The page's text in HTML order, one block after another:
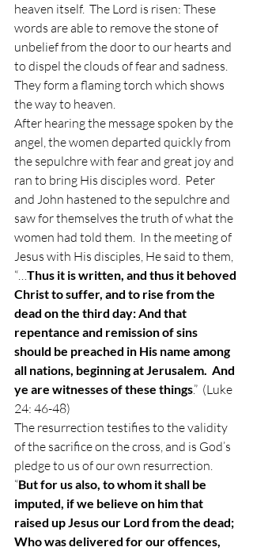
heaven itself.  The Lord is risen: These
words are able to remove the stone of
unbelief from the door to our hearts and
to dispel the clouds of fear and sadness.
They form a flaming torch which shows
the way to heaven.
After hearing the message spoken by the
angel, the women departed quickly from
the sepulchre with fear and great joy and
ran to bring His disciples word.  Peter
and John hastened to the sepulchre and
saw for themselves the truth of what the
women had told them.  In the meeting of
Jesus with His disciples, He said to them,
“…Thus it is written, and thus it behoved
Christ to suffer, and to rise from the
dead on the third day: And that
repentance and remission of sins
should be preached in His name among
all nations, beginning at Jerusalem.  And
ye are witnesses of these things.”  (Luke
24: 46-48)
The resurrection testifies to the validity
of the sacrifice on the cross, and is God’s
pledge to us of our own resurrection.
“But for us also, to whom it shall be
imputed, if we believe on him that
raised up Jesus our Lord from the dead;
Who was delivered for our offences,